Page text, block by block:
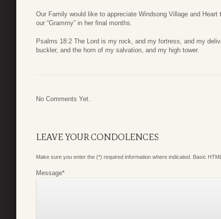
Our Family would like to appreciate Windsong Village and
our “Grammy” in her final months.
Psalms 18:2 The Lord is my rock, and my fortress, and my
buckler, and the horn of my salvation, and my high tower.
No Comments Yet.
LEAVE YOUR CONDOLENCES
Make sure you enter the (*) required information where indicated. Basic
Message*